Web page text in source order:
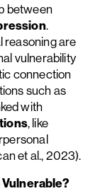
between
.
reasoning are
vulnerability
connection
such as
with
, like
et al., 2023).